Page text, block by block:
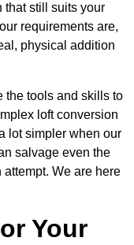
that still suits your
requirements are,
physical addition
the tools and skills to
loft conversion
lot simpler when our
salvage even the
We are here
Your